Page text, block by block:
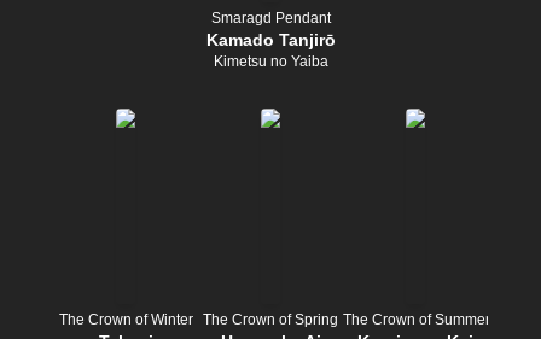
Smaragd Pendant
Kamado Tanjirō
Kimetsu no Yaiba
The Crown of Winter The Crown of Spring The Crown of Summer